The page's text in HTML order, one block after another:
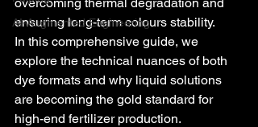
AI-Augmented Engineering
ensuring long-term colours stability.
In this comprehensive guide, we
explore the technical nuances of both
dye formats and why liquid solutions
are becoming the gold standard for
high-end fertilizer production.